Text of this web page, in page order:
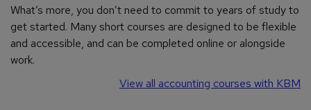
What’s more, you don’t need to commit to years of study to
get started. Many short courses are designed to be flexible
and accessible, and can be completed online or alongside
work.
View all accounting courses with KBM